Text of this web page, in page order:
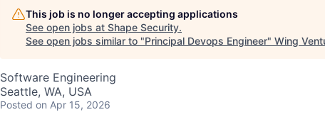
This job is no longer accepting applications
See open jobs at Shape Security.
See open jobs similar to "Principal Devops Engineer" Wing
Software Engineering
Seattle, WA, USA
Posted on Apr 15, 2026